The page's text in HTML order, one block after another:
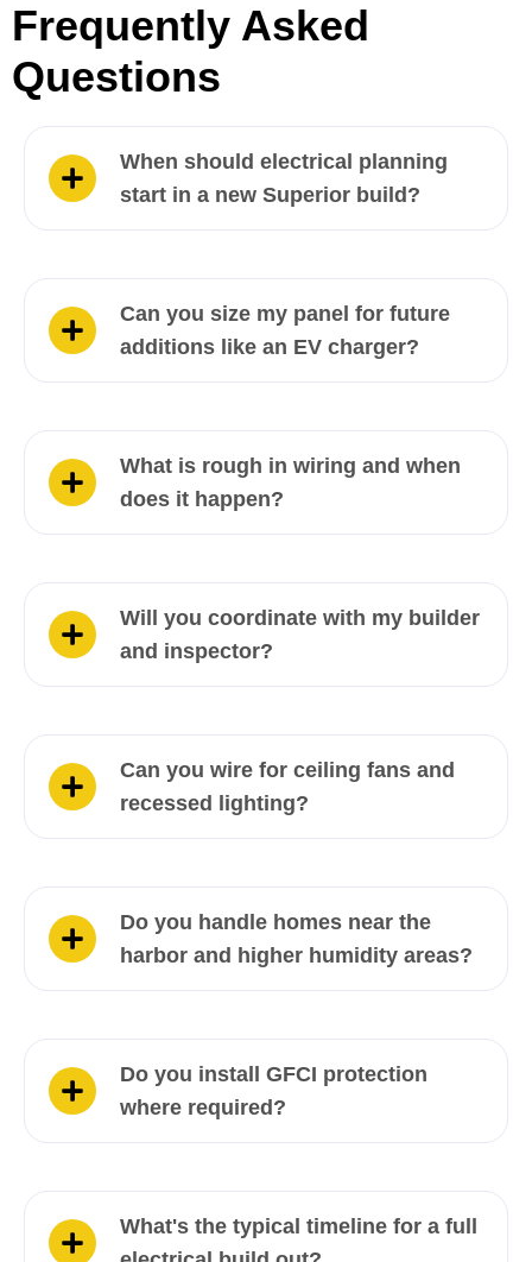
Frequently Asked
Questions
When should electrical planning
start in a new Superior build?
Can you size my panel for future
additions like an EV charger?
What is rough in wiring and when
does it happen?
Will you coordinate with my builder
and inspector?
Can you wire for ceiling fans and
recessed lighting?
Do you handle homes near the
harbor and higher humidity areas?
Do you install GFCI protection
where required?
What's the typical timeline for a full